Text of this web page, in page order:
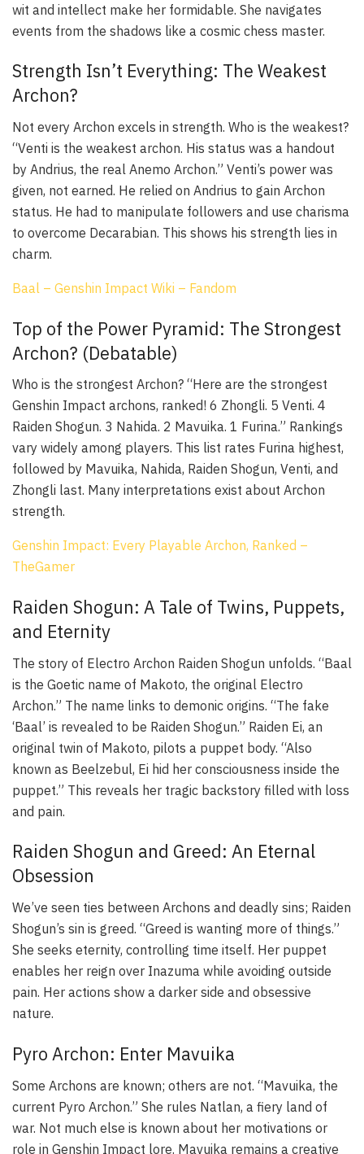
wit and intellect make her formidable. She navigates
events from the shadows like a cosmic chess master.
Strength Isn’t Everything: The Weakest
Archon?
Not every Archon excels in strength. Who is the weakest?
“Venti is the weakest archon. His status was a handout
by Andrius, the real Anemo Archon.” Venti’s power was
given, not earned. He relied on Andrius to gain Archon
status. He had to manipulate followers and use charisma
to overcome Decarabian. This shows his strength lies in
charm.
Baal – Genshin Impact Wiki – Fandom
Top of the Power Pyramid: The Strongest
Archon? (Debatable)
Who is the strongest Archon? “Here are the strongest
Genshin Impact archons, ranked! 6 Zhongli. 5 Venti. 4
Raiden Shogun. 3 Nahida. 2 Mavuika. 1 Furina.” Rankings
vary widely among players. This list rates Furina highest,
followed by Mavuika, Nahida, Raiden Shogun, Venti, and
Zhongli last. Many interpretations exist about Archon
strength.
Genshin Impact: Every Playable Archon, Ranked –
TheGamer
Raiden Shogun: A Tale of Twins, Puppets,
and Eternity
The story of Electro Archon Raiden Shogun unfolds. “Baal
is the Goetic name of Makoto, the original Electro
Archon.” The name links to demonic origins. “The fake
‘Baal’ is revealed to be Raiden Shogun.” Raiden Ei, an
original twin of Makoto, pilots a puppet body. “Also
known as Beelzebul, Ei hid her consciousness inside the
puppet.” This reveals her tragic backstory filled with loss
and pain.
Raiden Shogun and Greed: An Eternal
Obsession
We’ve seen ties between Archons and deadly sins; Raiden
Shogun’s sin is greed. “Greed is wanting more of things.”
She seeks eternity, controlling time itself. Her puppet
enables her reign over Inazuma while avoiding outside
pain. Her actions show a darker side and obsessive
nature.
Pyro Archon: Enter Mavuika
Some Archons are known; others are not. “Mavuika, the
current Pyro Archon.” She rules Natlan, a fiery land of
war. Not much else is known about her motivations or
role in Genshin Impact lore. Mavuika remains a creative